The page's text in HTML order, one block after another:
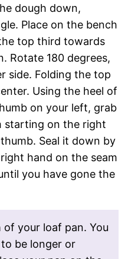
dough down,
Place on the bench
top third towards
Rotate 180 degrees,
side. Folding the top
Using the heel of
on your left, grab
starting on the right
Seal it down by
hand on the seam
you have gone the
your loaf pan. You
be longer or